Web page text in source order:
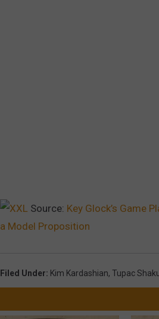
Source: Key Glock’s Game
a Model Proposition
Filed Under: Kim Kardashian, Tupac